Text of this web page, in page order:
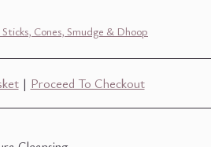
Cones, Smudge & Dhoop
| Proceed To Checkout